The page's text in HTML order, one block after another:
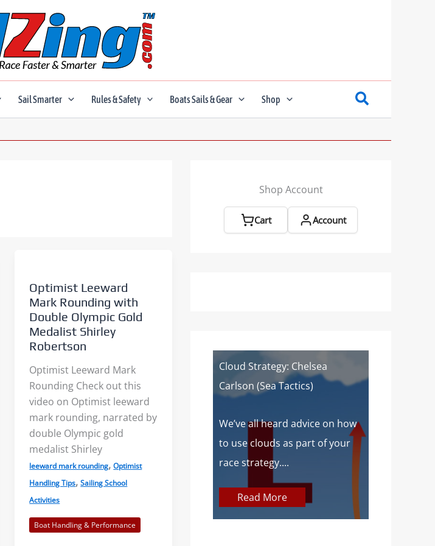
Sail Smarter Rules & Safety Boats Sails & Gear Shop
Optimist Leeward
Mark Rounding with
Double Olympic Gold
Medalist Shirley
Robertson
Optimist Leeward Mark
Rounding Check out this
video on Optimist leeward
mark rounding, narrated by
double Olympic gold
medalist Shirley
leeward mark rounding,Optimist
Handling Tips,Sailing School
Activities
Boat Handling & Performance
Shop Account
Cart Account
Wind
racing
told
The Three Dimensions of a
Lake Breeze
Sailors commonly talk about
the sea breeze. This leaves lake
sailors feeling left out. So,...
Cloud Strategy: Chelsea
Carlson (Sea Tactics)
We’ve all heard advice on how
to use clouds as part of your
race strategy....
Read More